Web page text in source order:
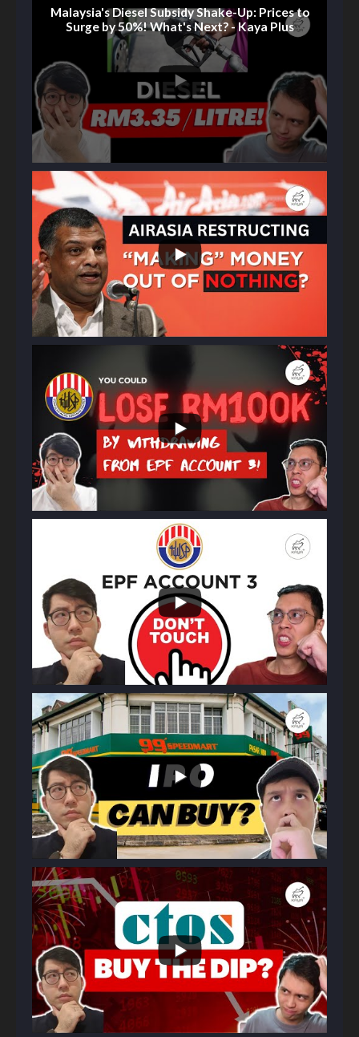
Malaysia's Diesel Subsidy Shake-Up: Prices to
Surge by 50%! What's Next? - Kaya Plus